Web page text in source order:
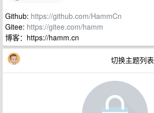
Github: https://github.com/HammCn
Gitee: https://gitee.com/hamm
博客：https://hamm.cn
切换主题列表